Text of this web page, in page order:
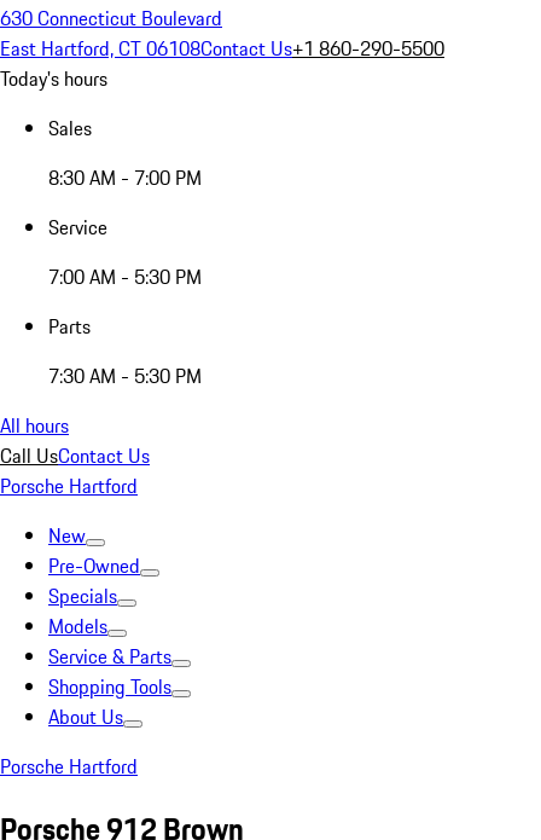
630 Connecticut Boulevard
East Hartford, CT 06108Contact Us+1 860-290-5500
Today's hours
Sales
8:30 AM - 7:00 PM
Service
7:00 AM - 5:30 PM
Parts
7:30 AM - 5:30 PM
All hours
Call UsContact Us
Porsche Hartford
New
Pre-Owned
Specials
Models
Service & Parts
Shopping Tools
About Us
Porsche Hartford
Porsche 912 Brown